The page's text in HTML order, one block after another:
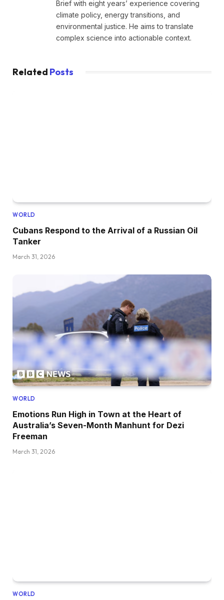
Brief with eight years’ experience covering
climate policy, energy transitions, and
environmental justice. He aims to translate
complex science into actionable context.
Related Posts
WORLD
Cubans Respond to the Arrival of a Russian Oil
Tanker
March 31, 2026
WORLD
Emotions Run High in Town at the Heart of
Australia’s Seven-Month Manhunt for Dezi
Freeman
March 31, 2026
WORLD